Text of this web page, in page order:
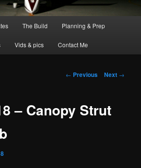
The Build Planning & Prep
Vids & pics Contact Me
Post
← Previous Next →
– Canopy Strut